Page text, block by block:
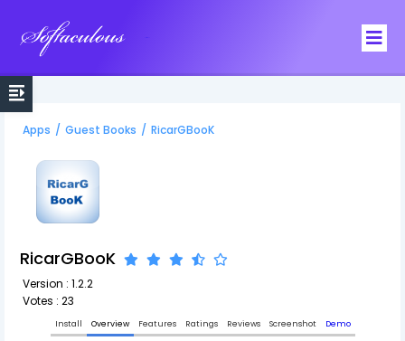
Apps / Guest Books / RicarGBooK
RicarGBooK
Version : 1.2.2
Votes : 23
Install Overview Features Ratings Reviews Screenshot Demo